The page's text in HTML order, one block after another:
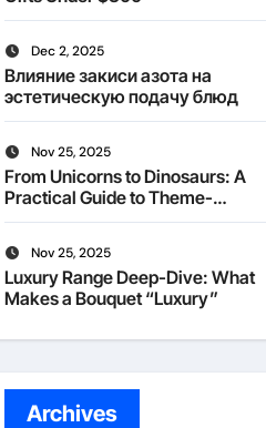
Dec 2, 2025
Влияние закиси азота на
эстетическую подачу блюд
Nov 25, 2025
From Unicorns to Dinosaurs: A
Practical Guide to Theme-
Matched Socks
Nov 25, 2025
Luxury Range Deep-Dive: What
Makes a Bouquet “Luxury”
Archives